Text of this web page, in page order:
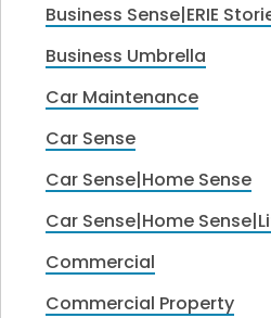
Business Sense|ERIE
Business Umbrella
Car Maintenance
Car Sense
Car Sense|Home Sense
Car Sense|Home
Commercial
Commercial Property